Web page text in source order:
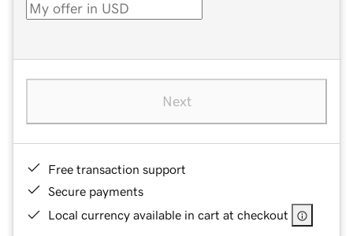
Next
Free transaction support
Secure payments
Local currency available in cart at checkout